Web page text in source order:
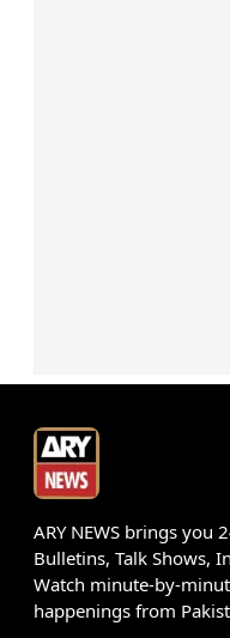
ARY NEWS brings you
Bulletins, Talk Shows,
Watch minute-by-
happenings from